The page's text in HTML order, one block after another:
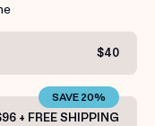
$40
+ FREE SHIPPING
SAVE 20%